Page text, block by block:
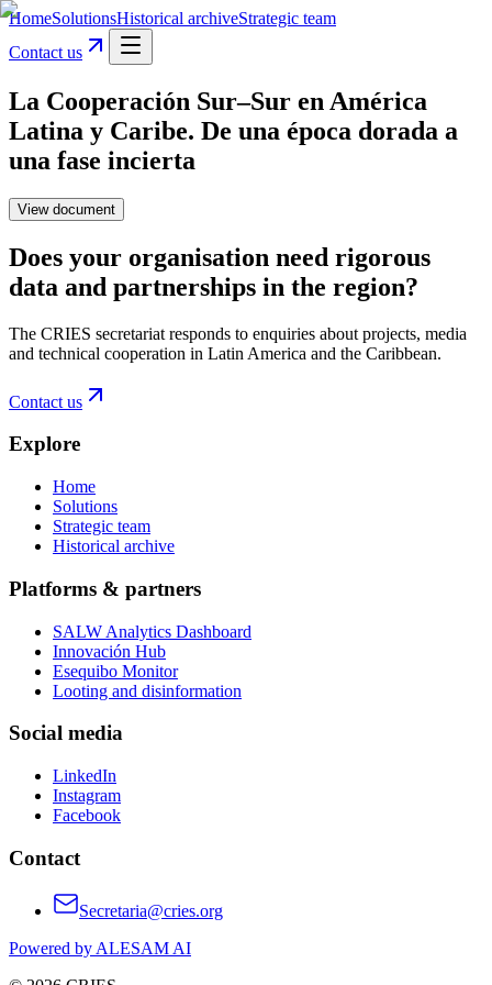
HomeSolutionsHistorical archiveStrategic team
Contact us
La Cooperación Sur–Sur en América
Latina y Caribe. De una época dorada a
una fase incierta
View document
Does your organisation need rigorous
data and partnerships in the region?
The CRIES secretariat responds to enquiries about projects, media
and technical cooperation in Latin America and the Caribbean.
Contact us
Explore
Home
Solutions
Strategic team
Historical archive
Platforms & partners
SALW Analytics Dashboard
Innovación Hub
Esequibo Monitor
Looting and disinformation
Social media
LinkedIn
Instagram
Facebook
Contact
Secretaria@cries.org
Powered by ALESAM AI